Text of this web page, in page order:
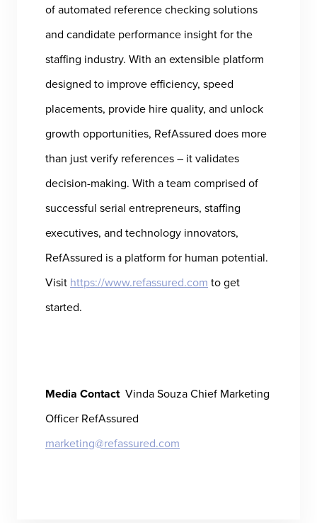
of automated reference checking solutions
and candidate performance insight for the
staffing industry. With an extensible platform
designed to improve efficiency, speed
placements, provide hire quality, and unlock
growth opportunities, RefAssured does more
than just verify references – it validates
decision-making. With a team comprised of
successful serial entrepreneurs, staffing
executives, and technology innovators,
RefAssured is a platform for human potential.
Visit https://www.refassured.com to get
started.
Media Contact Vinda SouzaChief Marketing
Officer RefAssured
marketing@refassured.com